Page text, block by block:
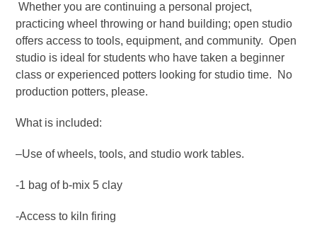
Whether you are continuing a personal project,
practicing wheel throwing or hand building; open studio
offers access to tools, equipment, and community. Open
studio is ideal for students who have taken a beginner
class or experienced potters looking for studio time. No
production potters, please.
What is included:
–Use of wheels, tools, and studio work tables.
-1 bag of b-mix 5 clay
-Access to kiln firing